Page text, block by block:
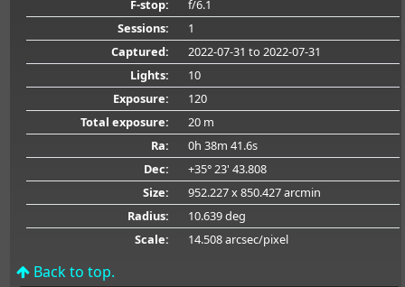
F-stop:
f/6.1
Sessions:
1
Captured:
2022-07-31 to 2022-07-31
Lights:
10
Exposure:
120
Total exposure:
20 m
Ra:
0h 38m 41.6s
Dec:
+35° 23' 43.808
Size:
952.227 x 850.427 arcmin
Radius:
10.639 deg
Scale:
14.508 arcsec/pixel
Back to top.